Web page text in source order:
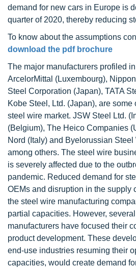
demand for new cars in Europe is
quarter of 2020, thereby reducing
To know about the assumptions
download the pdf brochure
The major manufacturers profiled
ArcelorMittal (Luxembourg),
Steel Corporation (Japan), TATA
Kobe Steel, Ltd. (Japan), are
steel wire market. JSW Steel Ltd.
(Belgium), The Heico Companies
Nord (Italy) and Byelorussian Steel
among others. The steel wire
is severely affected due to the
pandemic. Reduced demand for
OEMs and disruption in the supply
the steel wire manufacturing
partial capacities. However,
manufacturers have focused their
product development. These
end-use industries resuming their
capacities, would create demand